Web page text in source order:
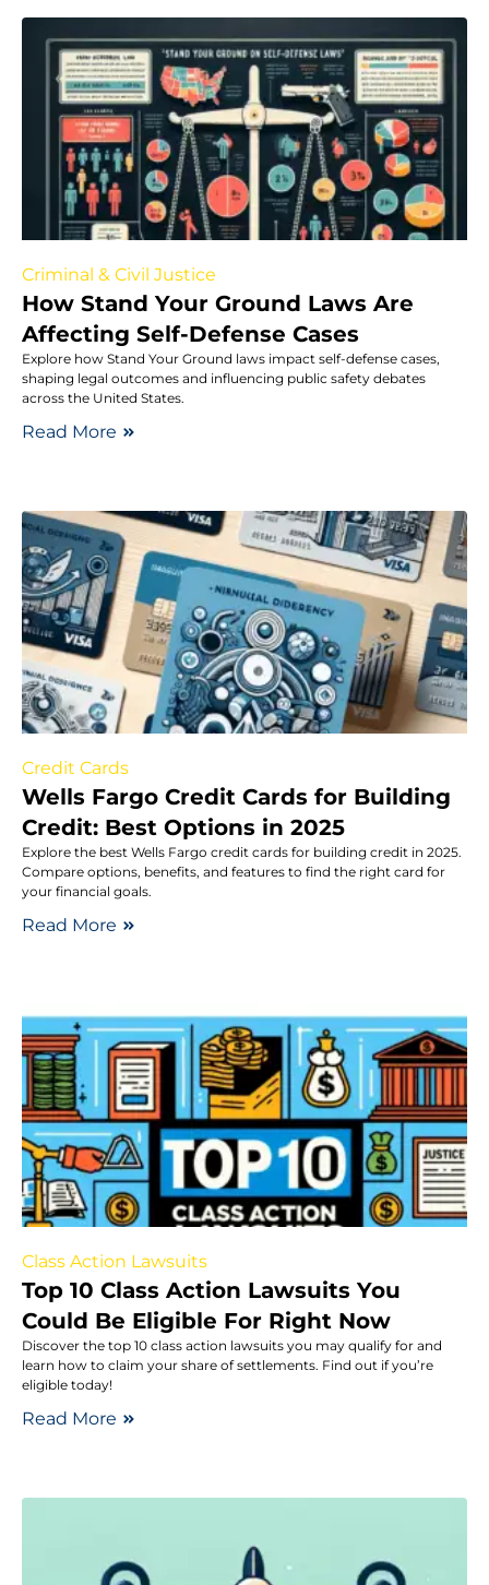
Criminal & Civil Justice
How Stand Your Ground Laws Are
Affecting Self-Defense Cases
Explore how Stand Your Ground laws impact self-defense cases,
shaping legal outcomes and influencing public safety debates
across the United States.
Read More
Credit Cards
Wells Fargo Credit Cards for Building
Credit: Best Options in 2025
Explore the best Wells Fargo credit cards for building credit in 2025.
Compare options, benefits, and features to find the right card for
your financial goals.
Read More
Class Action Lawsuits
Top 10 Class Action Lawsuits You
Could Be Eligible For Right Now
Discover the top 10 class action lawsuits you may qualify for and
learn how to claim your share of settlements. Find out if you’re
eligible today!
Read More